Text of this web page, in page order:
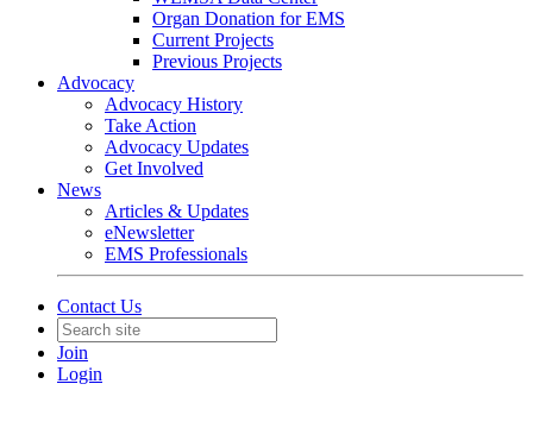
Organ Donation for EMS
Current Projects
Previous Projects
Advocacy
Advocacy History
Take Action
Advocacy Updates
Get Involved
News
Articles & Updates
eNewsletter
EMS Professionals
Contact Us
Join
Login